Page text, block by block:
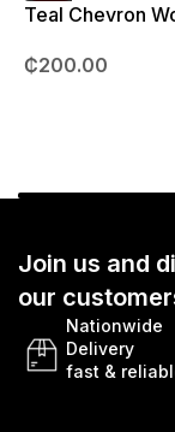
Teal Chevron
₵200.00
Join us and
our
Nationwide
Delivery
fast &